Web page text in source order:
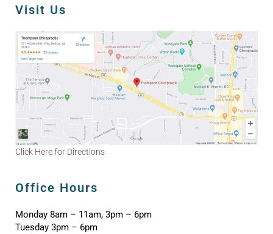
Visit Us
Click Here for Directions
Office Hours
Monday 8am – 11am, 3pm – 6pm
Tuesday 3pm – 6pm